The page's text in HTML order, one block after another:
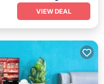
VIEW DEAL